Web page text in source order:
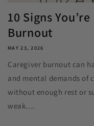
10 Signs
Burnout
MAY 23, 2026
Caregiver burnout can
and mental demands of
without enough rest or
weak....